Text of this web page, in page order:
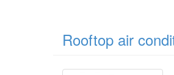
Rooftop air